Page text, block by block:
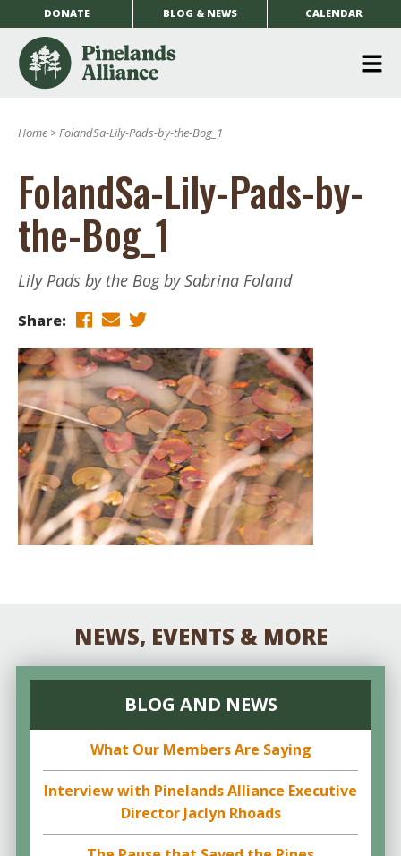
DONATE BLOG & NEWS CALENDAR
Home >FolandSa-Lily-Pads-by-the-Bog_1
FolandSa-Lily-Pads-by-
the-Bog_1
Lily Pads by the Bog by Sabrina Foland
Share:
NEWS, EVENTS & MORE
BLOG AND NEWS
What Our Members Are Saying
Interview with Pinelands Alliance Executive
Director Jaclyn Rhoads